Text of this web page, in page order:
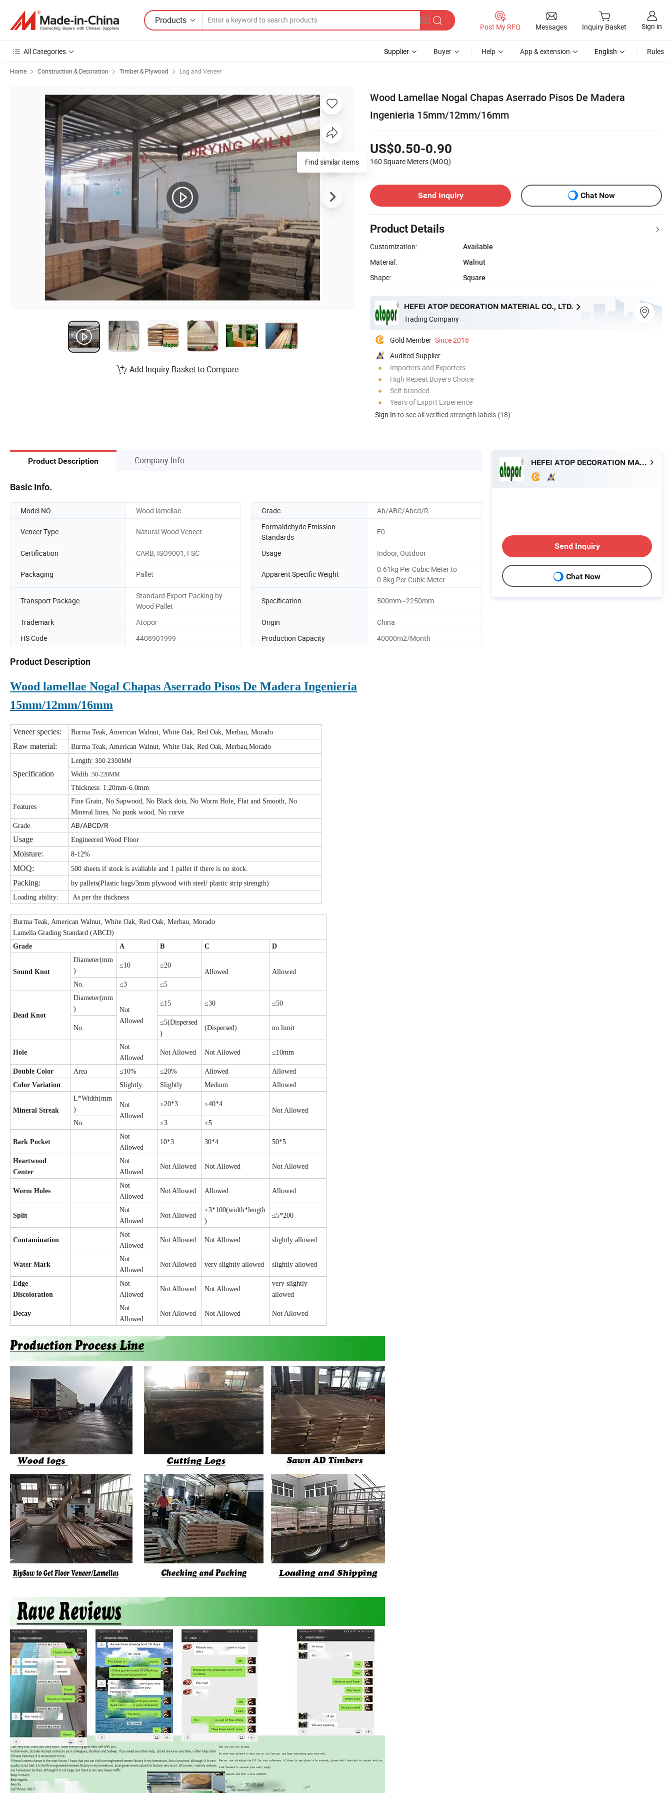
Products
Post My RFQ Messages Inquiry Basket Sign in
All Categories Supplier Buyer Help App & extension English Rules
Home Construction & Decoration Timber & Plywood Log and Veneer
Wood Lamellae Nogal Chapas Aserrado Pisos De Madera
Ingenieria 15mm/12mm/16mm
US$0.50-0.90
160 Square Meters (MOQ)
Send Inquiry Chat Now
Product Details
Customization:
Available
Material:
Walnut
Shape:
Square
HEFEI ATOP DECORATION MATERIAL CO., LTD.
Trading Company
Gold Member Since 2018
Audited Supplier
Importers and Exporters
High Repeat Buyers Choice
Self-branded
Years of Export Experience
Sign In to see all verified strength labels (18)
Find similar items
Add Inquiry Basket to Compare
Product Description Company Info.
Basic Info.
Model NO. Wood lamellae Grade Ab/ABC/Abcd/R
Veneer Type Natural Wood Veneer
Formaldehyde Emission
Standards
E0
Certification CARB, ISO9001, FSC Usage Indoor, Outdoor
Packaging Pallet Apparent Specific Weight
0.61kg Per Cubic Meter to
0.8kg Per Cubic Meter
Transport Package
Standard Export Packing by
Wood Pallet
Specification 500mm~2250mm
Trademark Atopor Origin
China
HS Code
4408901999 Production Capacity 40000m2/Month
Product Description
Wood lamellae Nogal Chapas Aserrado Pisos De Madera Ingenieria
15mm/12mm/16mm
Veneer species: Burma Teak, American Walnut, White Oak, Red Oak, Merbau, Morado
Raw material: Burma Teak, American Walnut, White Oak, Red Oak, Merbau,Morado
Specification
Length: 300-2300MM
Width :50-220MM
Thickness: 1.20mm-6.0mm
Features
Fine Grain, No Sapwood, No Black dots, No Worm Hole, Flat and Smooth, No
Mineral lines, No punk wood, No curve
Grade
AB/ABCD/R
Usage Engineered Wood Floor
Moisture: 8-12%
MOQ: 500 sheets if stock is avaliable and 1 pallet if there is no stock.
Packing:
by pallets(Plastic bags/3mm plywood with steel/ plastic strip strength)
Loading ability:
As per the thickness
Burma Teak, American Walnut, White Oak, Red Oak, Merbau, Morado
Lamella Grading Standard (ABCD)
Grade
A B C D
Sound Knot
Diameter(mm
)
≤10
≤20
Allowed
Allowed
No.
≤3 ≤5
Dead Knot
Diameter(mm
)
Not
Allowed
≤15 ≤30 ≤50
No.
≤5(Dispersed
)
(Dispersed) no limit
Hole
Not
Allowed
Not Allowed Not Allowed ≤10mm
Double Color Area ≤10% ≤20% Allowed
Allowed
Color Variation
Slightly Slightly Medium Allowed
Mineral Streak
L*Width(mm
)
Not
Allowed
≤20*3
≤40*4
Not Allowed
No.
≤3 ≤5
Bark Pocket
Not
Allowed
10*3 30*4 50*5
Heartwood
Center
Not
Allowed
Not Allowed Not Allowed Not Allowed
Worm Holes
Not
Allowed
Not Allowed Allowed Allowed
Split
Not
Allowed
Not Allowed
≤3*100(width*length
)
≤5*200
Contamination
Not
Allowed
Not Allowed Not Allowed slightly allowed
Water Mark
Not
Allowed
Not Allowed very slightly allowed slightly allowed
Edge
Discoloration
Not
Allowed
Not Allowed Not Allowed
very slightly
allowed
Decay
Not
Allowed
Not Allowed Not Allowed Not Allowed
HEFEI ATOP DECORATION MATERIAL CO., LTD.
Send Inquiry
Chat Now